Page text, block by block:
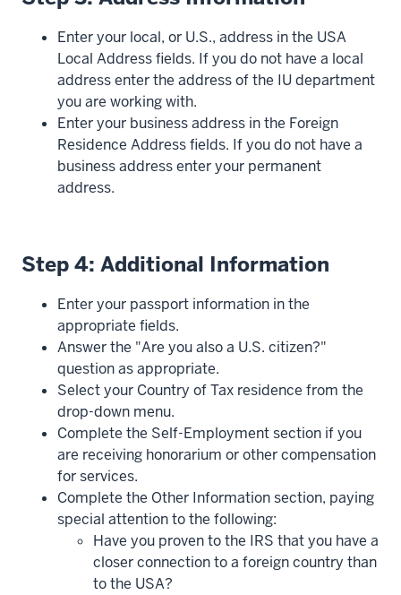
Enter your local, or U.S., address in the USA
Local Address fields. If you do not have a local
address enter the address of the IU department
you are working with.
Enter your business address in the Foreign
Residence Address fields. If you do not have a
business address enter your permanent
address.
Step 4: Additional Information
Enter your passport information in the
appropriate fields.
Answer the "Are you also a U.S. citizen?"
question as appropriate.
Select your Country of Tax residence from the
drop-down menu.
Complete the Self-Employment section if you
are receiving honorarium or other compensation
for services.
Complete the Other Information section, paying
special attention to the following:
Have you proven to the IRS that you have a
closer connection to a foreign country than
to the USA?